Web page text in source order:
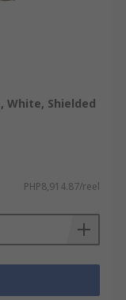
White, Shielded
PHP8,914.87/reel